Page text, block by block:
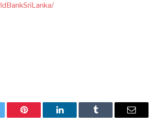
Pinterest LinkedIn Tumblr Email